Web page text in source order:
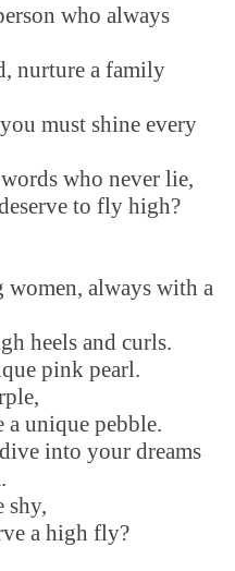
who always
nurture a family
must shine every
who never lie,
to fly high?
women, always with a
heels and curls.
pink pearl.
unique pebble.
into your dreams
shy,
a high fly?